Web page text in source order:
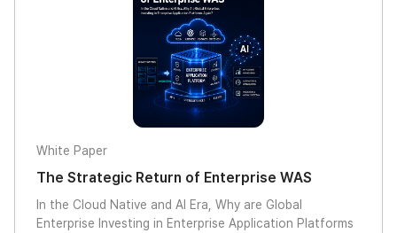
White Paper
The Strategic Return of Enterprise WAS
In the Cloud Native and AI Era, Why are Global
Enterprise Investing in Enterprise Application Platforms